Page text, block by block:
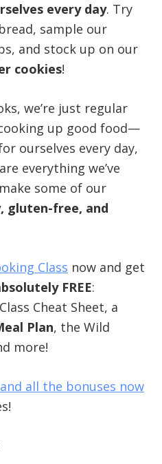
every day. Try
sample our
and stock up on our
cookies!
we’re just regular
up good food—
ourselves every day,
everything we’ve
some of our
gluten-free, and
Class now and get
FREE:
Cheat Sheet, a
Plan, the Wild
more!
all the bonuses now